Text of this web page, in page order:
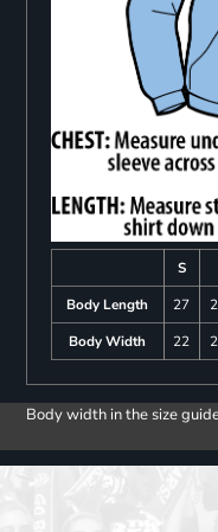
S
Body Length
27
Body Width
22
Body width in the size